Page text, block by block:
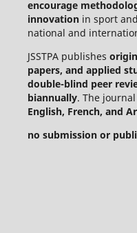
encourage
innovationin sport
national and
JSSTPA publishes
papers, and applied
double-blind peer
biannually. The
English, French, and
no submission or